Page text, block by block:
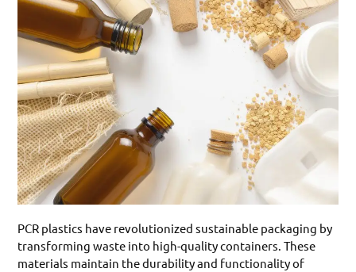
PCR plastics have revolutionized sustainable packaging by
transforming waste into high-quality containers. These
materials maintain the durability and functionality of